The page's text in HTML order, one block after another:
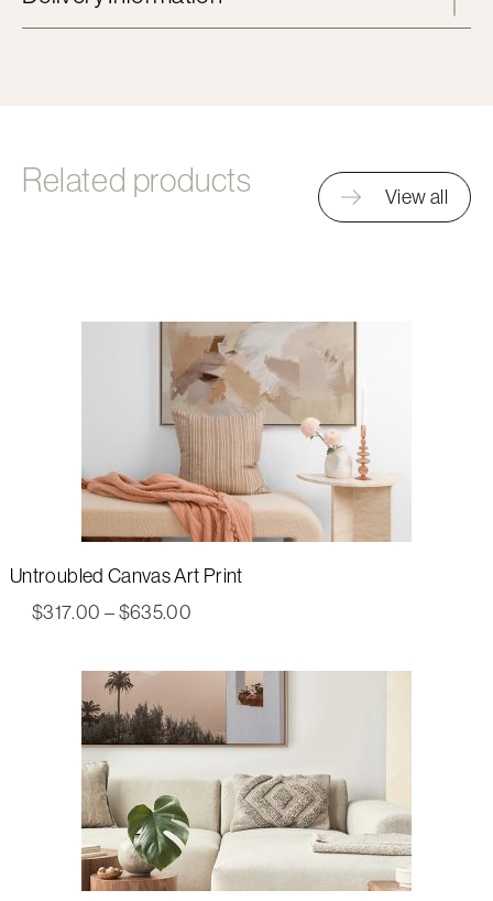
Related products View all
Untroubled Canvas Art Print
$317.00 –$635.00
through
$635.00